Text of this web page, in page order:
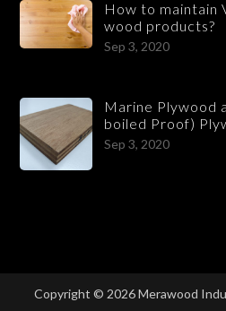
How to maintain
wood products?
Sep 3, 2020
Marine Plywood
boiled Proof)
Sep 3, 2020
Copyright © 2026 Merawood